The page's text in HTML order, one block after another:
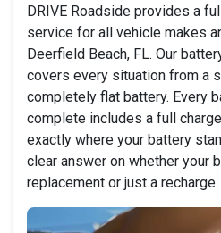
DRIVE Roadside provides a
service for all vehicle makes
Deerfield Beach, FL. Our
covers every situation from a
completely flat battery. Every
complete includes a full
exactly where your battery
clear answer on whether your
replacement or just a recharge.